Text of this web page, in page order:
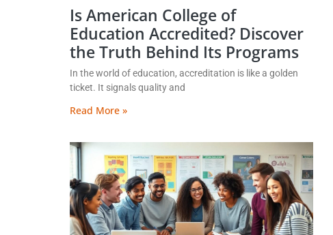
Is American College of
Education Accredited? Discover
the Truth Behind Its Programs
In the world of education, accreditation is like a golden
ticket. It signals quality and
Read More »